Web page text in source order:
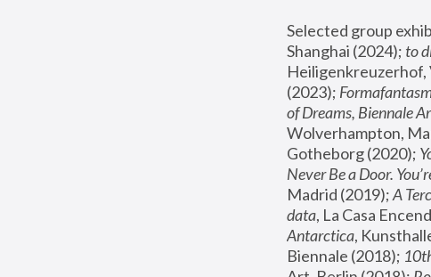
Selected group
Shanghai (2024); to
Heiligenkreuzerhof,
(2023);
of Dreams, Biennale
Wolverhampton,
Gotheborg (2020);
Never Be a Door.
Madrid (2019); A
data, La Casa
Antarctica,
Biennale (2018);